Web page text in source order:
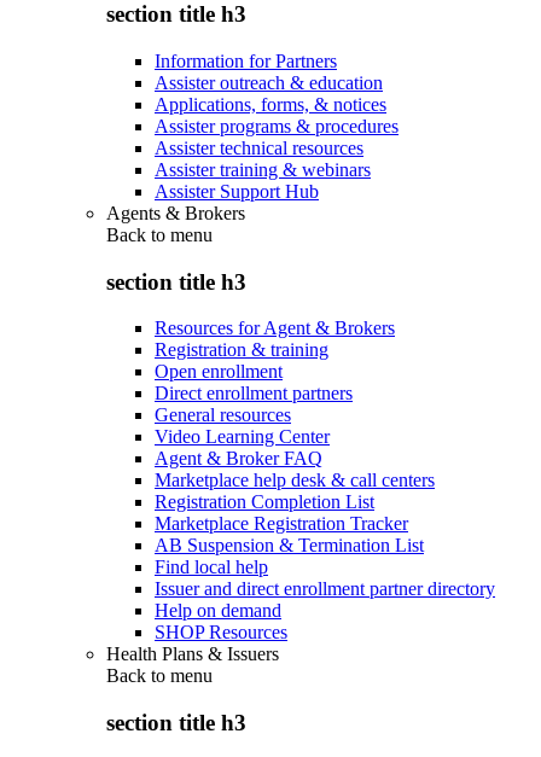
section title h3
Information for Partners
Assister outreach & education
Applications, forms, & notices
Assister programs & procedures
Assister technical resources
Assister training & webinars
Assister Support Hub
Agents & Brokers
Back to menu
section title h3
Resources for Agent & Brokers
Registration & training
Open enrollment
Direct enrollment partners
General resources
Video Learning Center
Agent & Broker FAQ
Marketplace help desk & call centers
Registration Completion List
Marketplace Registration Tracker
AB Suspension & Termination List
Find local help
Issuer and direct enrollment partner directory
Help on demand
SHOP Resources
Health Plans & Issuers
Back to menu
section title h3